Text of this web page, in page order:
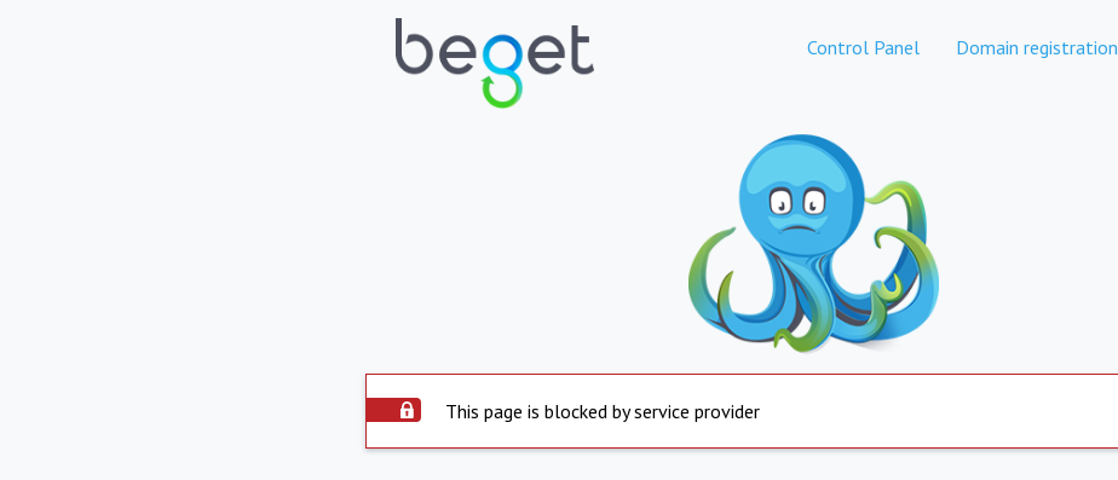
Control Panel Domain registration
This page is blocked by service provider